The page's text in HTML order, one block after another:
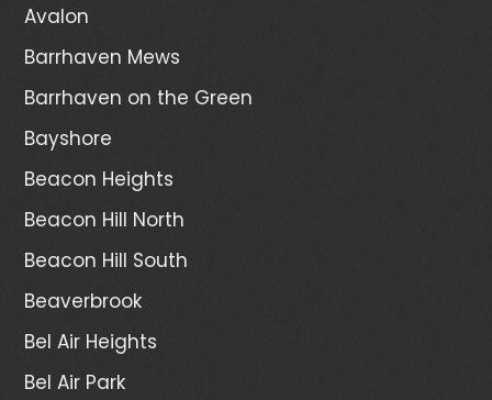
Avalon
Barrhaven Mews
Barrhaven on the Green
Bayshore
Beacon Heights
Beacon Hill North
Beacon Hill South
Beaverbrook
Bel Air Heights
Bel Air Park